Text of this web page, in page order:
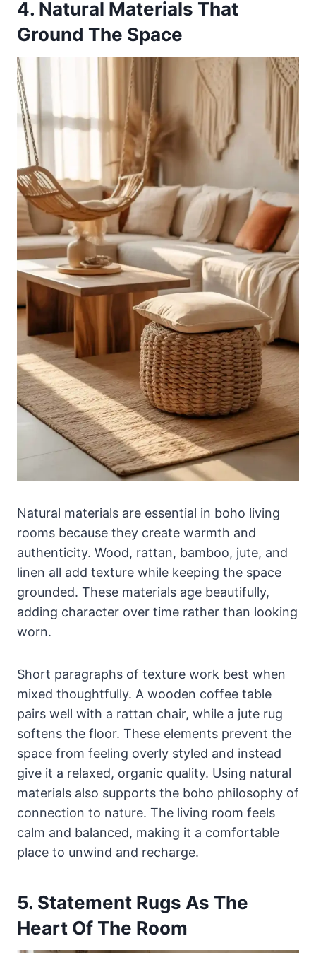
4. Natural Materials That
Ground The Space
Natural materials are essential in boho living
rooms because they create warmth and
authenticity. Wood, rattan, bamboo, jute, and
linen all add texture while keeping the space
grounded. These materials age beautifully,
adding character over time rather than looking
worn.
Short paragraphs of texture work best when
mixed thoughtfully. A wooden coffee table
pairs well with a rattan chair, while a jute rug
softens the floor. These elements prevent the
space from feeling overly styled and instead
give it a relaxed, organic quality. Using natural
materials also supports the boho philosophy of
connection to nature. The living room feels
calm and balanced, making it a comfortable
place to unwind and recharge.
5. Statement Rugs As The
Heart Of The Room